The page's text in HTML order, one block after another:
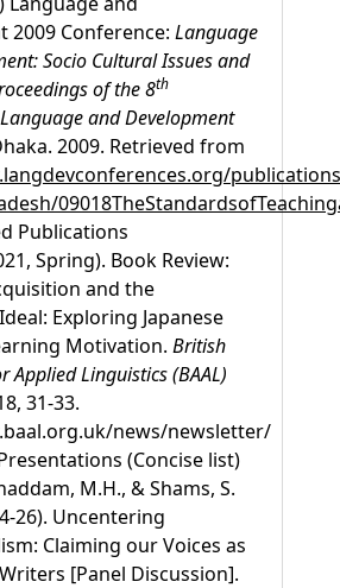
2009 Conference: Language
Socio Cultural Issues and
of the 8th
and Development
2009. Retrieved from
Publications
Spring). Book Review:
and the
Exploring Japanese
Motivation. British
Applied Linguistics (BAAL)
31-33.
news/newsletter/
(Concise list)
M.H., & Shams, S.
26). Uncentering
Claiming our Voices as
[Panel Discussion].